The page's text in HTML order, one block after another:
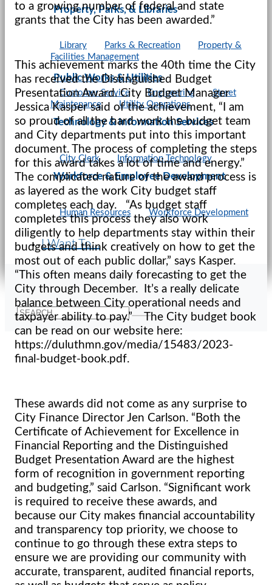
Property, Parks, & Libraries
Library Parks & Recreation
Property &
Facilities Management
Public Works & Utilities
Customer Service Engineering
Street
Maintenance
Utility Operations
Technology & Information Services
City Clerk Information Technology
Workforce & Employee Development
Human Resources Workforce Development
I Want To...
to a growing number of federal and state
grants that the City has been awarded.”
This achievement marks the 40th time the City
has received the Distinguished Budget
Presentation Award. City Budget Manager
Jessica Kasper said of the achievement, “I am
so proud of all the hard work the budget team
and City departments put into this important
document. The process of completing the steps
for this award takes a lot of time and energy.”
The complicated nature of the award process is
as layered as the work City budget staff
completes each day. “As budget staff
completes this process they also work
diligently to help departments stay within their
budgets and think creatively on how to get the
most out of each public dollar,” says Kasper.
“This often means daily forecasting to get the
City through December. It’s a really delicate
balance between City operational needs and
taxpayer ability to pay.” The City budget book
can be read on our website here:
https://duluthmn.gov/media/15483/2023-
final-budget-book.pdf.
These awards did not come as any surprise to
City Finance Director Jen Carlson. “Both the
Certificate of Achievement for Excellence in
Financial Reporting and the Distinguished
Budget Presentation Award are the highest
form of recognition in government reporting
and budgeting,” said Carlson. “Significant work
is required to receive these awards, and
because our City makes financial accountability
and transparency top priority, we choose to
continue to go through these extra steps to
ensure we are providing our community with
accurate, transparent, audited financial reports,